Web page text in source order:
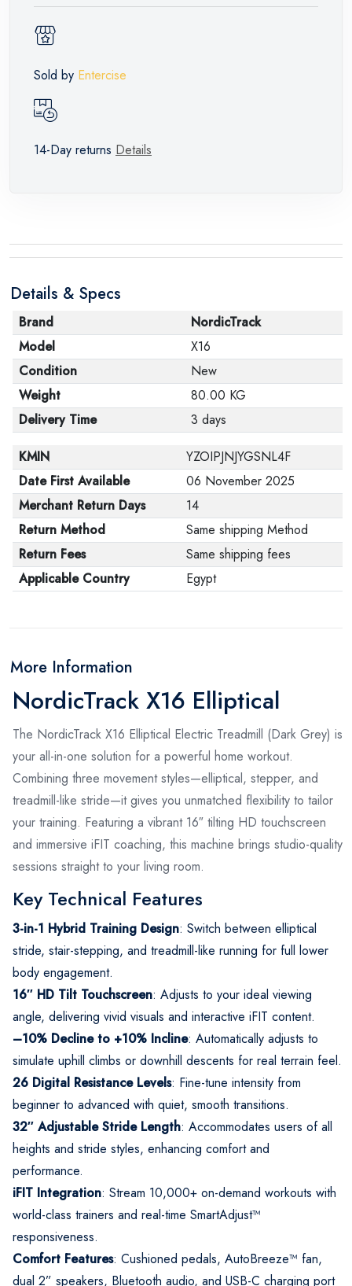
Sold by Entercise
14-Day returns Details
Details & Specs
Brand
NordicTrack
Model
X16
Condition
New
Weight
80.00 KG
Delivery Time
3 days
KMIN
YZOIPJNJYGSNL4F
Date First Available
06 November 2025
Merchant Return Days
14
Return Method
Same shipping Method
Return Fees
Same shipping fees
Applicable Country
Egypt
More Information
NordicTrack X16 Elliptical
The NordicTrack X16 Elliptical Electric Treadmill (Dark Grey) is
your all-in-one solution for a powerful home workout.
Combining three movement styles—elliptical, stepper, and
treadmill-like stride—it gives you unmatched flexibility to tailor
your training. Featuring a vibrant 16″ tilting HD touchscreen
and immersive iFIT coaching, this machine brings studio-quality
sessions straight to your living room.
Key Technical Features
3-in-1 Hybrid Training Design: Switch between elliptical
stride, stair-stepping, and treadmill-like running for full lower
body engagement.
16″ HD Tilt Touchscreen: Adjusts to your ideal viewing
angle, delivering vivid visuals and interactive iFIT content.
–10% Decline to +10% Incline: Automatically adjusts to
simulate uphill climbs or downhill descents for real terrain feel.
26 Digital Resistance Levels: Fine-tune intensity from
beginner to advanced with quiet, smooth transitions.
32″ Adjustable Stride Length: Accommodates users of all
heights and stride styles, enhancing comfort and
performance.
iFIT Integration: Stream 10,000+ on-demand workouts with
world-class trainers and real-time SmartAdjust™
responsiveness.
Comfort Features: Cushioned pedals, AutoBreeze™ fan,
dual 2” speakers, Bluetooth audio, and USB-C charging port